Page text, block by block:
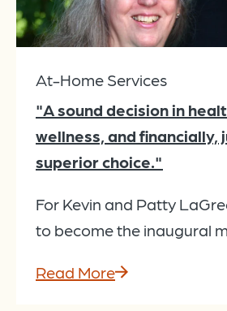
At-Home Services
"A sound decision in
wellness, and financially,
superior choice."
For Kevin and Patty
to become the inaugural
Read More